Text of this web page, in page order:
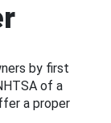
by first
of a
a proper